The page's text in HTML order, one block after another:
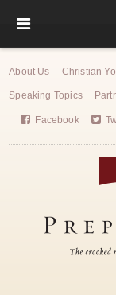
About Us Christian
Speaking Topics
Facebook